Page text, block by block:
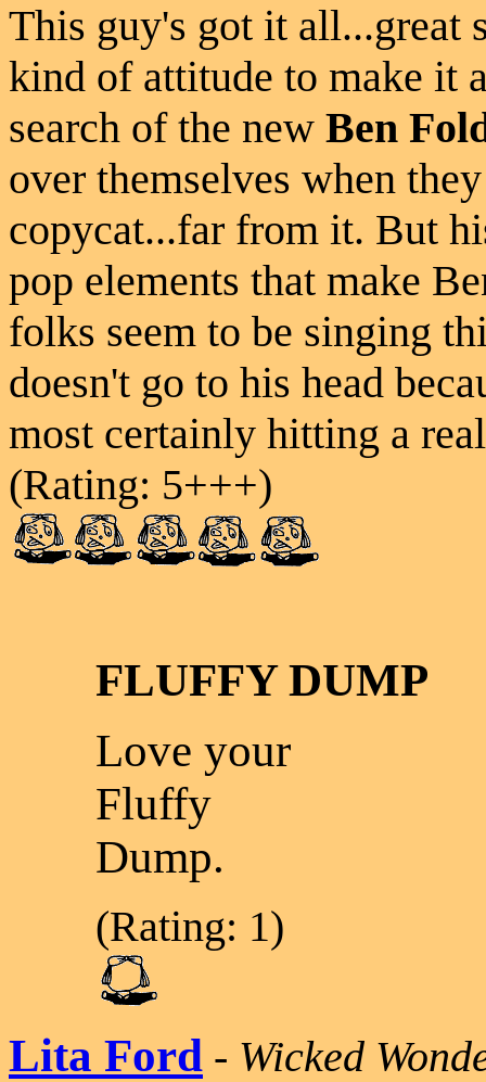
This guy's got it all...great
kind of attitude to make it
search of the new Ben
over themselves when
copycat...far from it. But
pop elements that make
folks seem to be singing
doesn't go to his head
most certainly hitting a
(Rating: 5+++)
FLUFFY DUMP
Love your
Fluffy
Dump.
(Rating: 1)
Lita Ford - Wicked